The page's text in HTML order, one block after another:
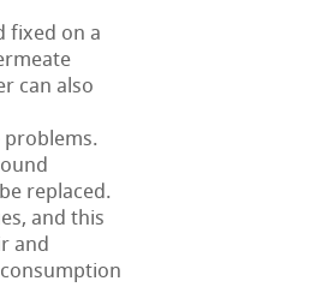
fixed on a
can also
problems.
replaced.
and this
and